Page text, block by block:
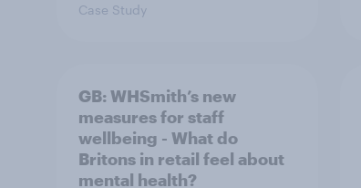
Case Study
GB: WHSmith’s new
measures for staff
wellbeing - What do
Britons in retail feel about
mental health?